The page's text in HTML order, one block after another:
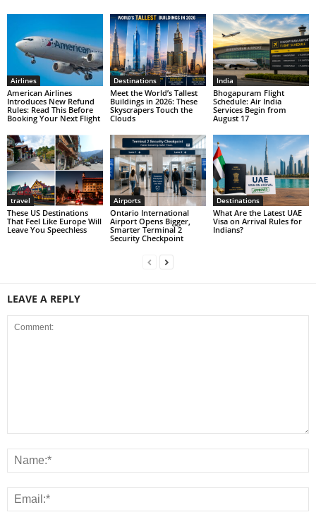
Airlines
American Airlines
Introduces New Refund
Rules: Read This Before
Booking Your Next Flight
Destinations
Meet the World’s Tallest
Buildings in 2026: These
Skyscrapers Touch the
Clouds
India
Bhogapuram Flight
Schedule: Air India
Services Begin from
August 17
travel
These US Destinations
That Feel Like Europe Will
Leave You Speechless
Airports
Ontario International
Airport Opens Bigger,
Smarter Terminal 2
Security Checkpoint
Destinations
What Are the Latest UAE
Visa on Arrival Rules for
Indians?
LEAVE A REPLY